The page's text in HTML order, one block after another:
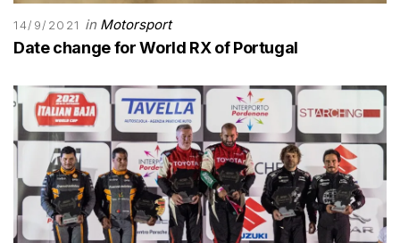
14/9/2021 in Motorsport
Date change for World RX of Portugal